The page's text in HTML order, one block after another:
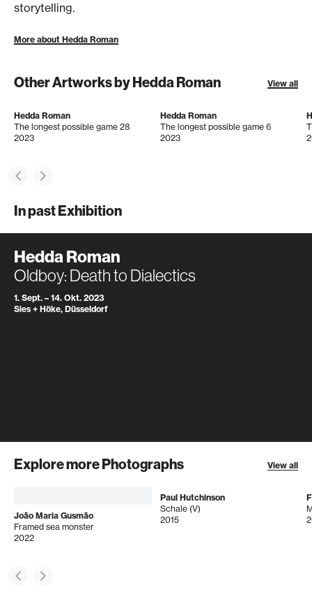
storytelling.
More about Hedda Roman
Other Artworks by Hedda Roman View all
Hedda Roman
The longest possible game 28
2023
Hedda Roman
The longest possible game 6
2023
In past Exhibition
Hedda Roman
Oldboy: Death to Dialectics
1. Sept. – 14. Okt. 2023
Sies + Höke, Düsseldorf
Explore more Photographs View all
João Maria Gusmão
Framed sea monster
2022
Paul Hutchinson
Schale (V)
2015